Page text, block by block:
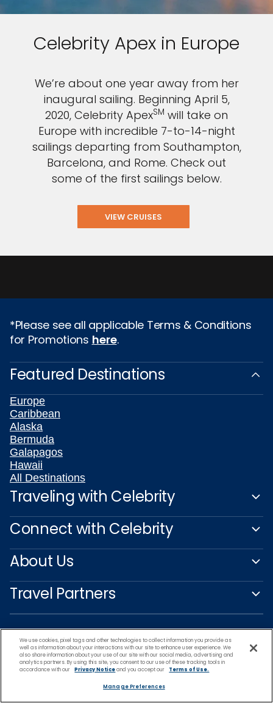
Celebrity Apex in Europe
We’re about one year away from her
inaugural sailing. Beginning April 5,
2020, Celebrity ApexSM will take on
Europe with incredible 7-to-14-night
sailings departing from Southampton,
Barcelona, and Rome. Check out
some of the first sailings below.
VIEW CRUISES
*Please see all applicable Terms & Conditions
for Promotions here.
Featured Destinations
Europe
Caribbean
Alaska
Bermuda
Galapagos
Hawaii
All Destinations
Traveling with Celebrity
Connect with Celebrity
About Us
Travel Partners
We use cookies, pixel tags and other technologies to collect information you provide as
well as information about your interactions with our site to enhance user experience. We
also share information about your use of our site with our social media, advertising and
analytics partners. By using this site, you consent to our use of these tracking tools in
accordance with our
Privacy Noticeand you accept our Terms of Use.
Manage Preferences